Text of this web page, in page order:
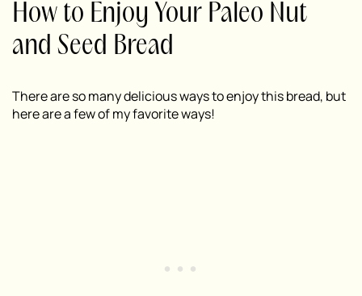
How to Enjoy Your Paleo Nut
and Seed Bread
There are so many delicious ways to enjoy this bread, but
here are a few of my favorite ways!